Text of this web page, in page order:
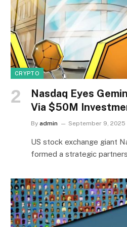
CRYPTO
Nasdaq Eyes
Via $50M
By admin September 9, 2025
US stock exchange giant
formed a strategic